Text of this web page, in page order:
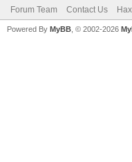
Forum Team Contact Us
Powered By MyBB , © 2002-2026